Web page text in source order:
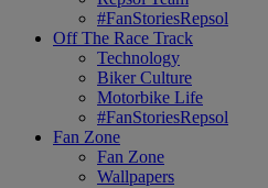
#FanStoriesRepsol
Off The Race Track
Technology
Biker Culture
Motorbike Life
#FanStoriesRepsol
Fan Zone
Fan Zone
Wallpapers